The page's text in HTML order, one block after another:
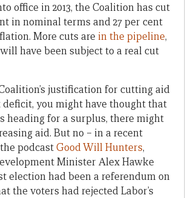
office in 2013, the Coalition has cut
in nominal terms and 27 per cent
More cuts are in the pipeline,
will have been subject to a real cut
justification for cutting aid
you might have thought that
heading for a surplus, there might
aid. But no – in a recent
podcastGood Will Hunters,
Minister Alex Hawke
election had been a referendum on
the voters had rejected Labor’s